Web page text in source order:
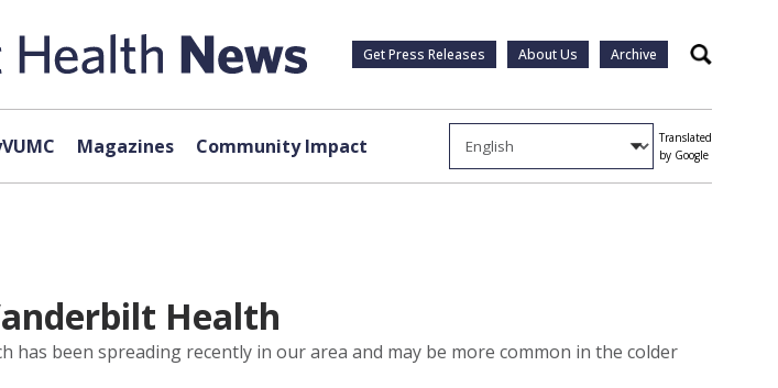
Get Press Releases About Us Archive Search
Magazines Community Impact
Translated
by Google
Health
has been spreading recently in our area and may be more common in the colder